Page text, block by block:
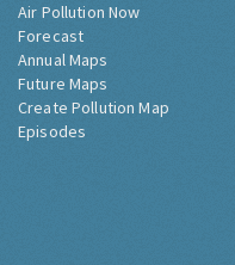
Air Pollution Now
Forecast
Annual Maps
Future Maps
Create Pollution Map
Episodes